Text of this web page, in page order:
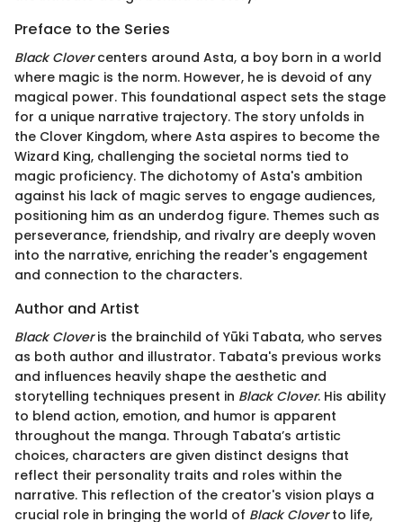
Preface to the Series
Black Clovercenters around Asta, a boy born in a world
where magic is the norm. However, he is devoid of any
magical power. This foundational aspect sets the stage
for a unique narrative trajectory. The story unfolds in
the Clover Kingdom, where Asta aspires to become the
Wizard King, challenging the societal norms tied to
magic proficiency. The dichotomy of Asta's ambition
against his lack of magic serves to engage audiences,
positioning him as an underdog figure. Themes such as
perseverance, friendship, and rivalry are deeply woven
into the narrative, enriching the reader's engagement
and connection to the characters.
Author and Artist
Black Cloveris the brainchild of Yūki Tabata, who serves
as both author and illustrator. Tabata's previous works
and influences heavily shape the aesthetic and
storytelling techniques present in Black Clover. His ability
to blend action, emotion, and humor is apparent
throughout the manga. Through Tabata’s artistic
choices, characters are given distinct designs that
reflect their personality traits and roles within the
narrative. This reflection of the creator's vision plays a
crucial role in bringing the world of Black Cloverto life,